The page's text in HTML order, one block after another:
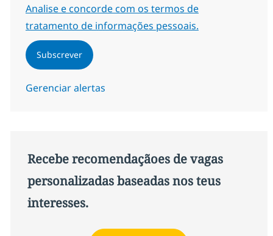
Required
Analise e concorde com os termos de
tratamento de informações pessoais.
Subscrever
Gerenciar alertas
Recebe recomendaçãoes de vagas
personalizadas baseadas nos teus
interesses.